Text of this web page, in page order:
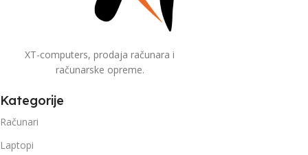
XT-computers, prodaja računara i
računarske opreme.
Kategorije
Računari
Laptopi